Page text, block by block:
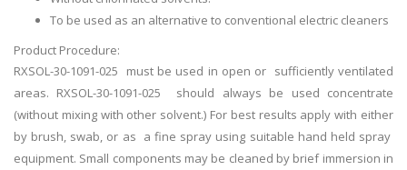
To be used as an alternative to conventional electric cleaners
Product Procedure:
RXSOL-30-1091-025 must be used in open or sufficiently ventilated
areas. RXSOL-30-1091-025 should always be used concentrate
(without mixing with other solvent.) For best results apply with either
by brush, swab, or as a fine spray using suitable hand held spray
equipment. Small components may be cleaned by brief immersion in